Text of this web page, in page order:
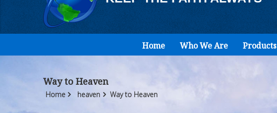
Home Who We Are Products
Way to Heaven
Home heaven Way to Heaven